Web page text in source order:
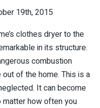
19th, 2015
clothes dryer to the
in its structure.
combustion
of the home. This is a
It can become
how often you